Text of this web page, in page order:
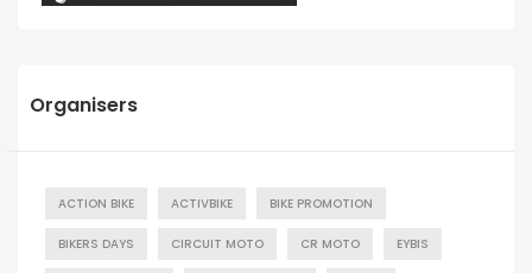
Organisers
ACTION BIKE ACTIVBIKE BIKE PROMOTION
BIKERS DAYS CIRCUIT MOTO CR MOTO EYBIS